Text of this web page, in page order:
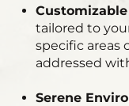
Customizable
tailored to
specific areas
addressed
Serene